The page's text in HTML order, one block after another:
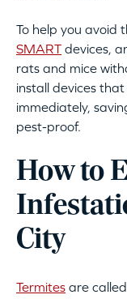
To help you avoid
SMART devices,
rats and mice
install devices
immediately,
pest-proof.
How to
City
Termites are